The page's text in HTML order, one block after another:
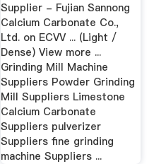
Supplier - Fujian Sannong
Calcium Carbonate Co.,
Ltd. on ECVV ... (Light /
Dense) View more ...
Grinding Mill Machine
Suppliers Powder Grinding
Mill Suppliers Limestone
Calcium Carbonate
Suppliers pulverizer
Suppliers fine grinding
machine Suppliers ...